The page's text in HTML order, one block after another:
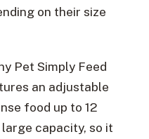
on their size
Pet Simply Feed
an adjustable
food up to 12
large capacity, so it